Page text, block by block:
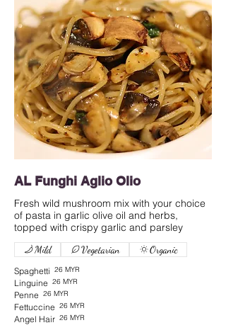
AL Funghi Aglio Olio
Fresh wild mushroom mix with your choice
of pasta in garlic olive oil and herbs,
Spaghetti 26 MYR
Linguine 26 MYR
Penne 26 MYR
Fettuccine 26 MYR
Angel Hair 26 MYR
Mild Vegetarian Organic